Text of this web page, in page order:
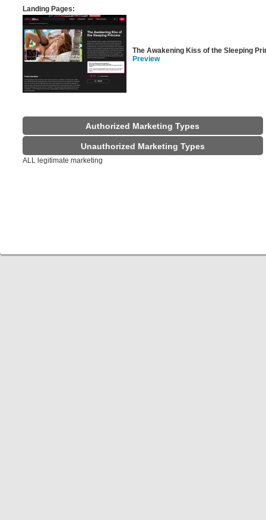
Landing Pages:
The Awakening Kiss of the Sleeping
Preview
Authorized Marketing Types
Unauthorized Marketing Types
ALL legitimate marketing